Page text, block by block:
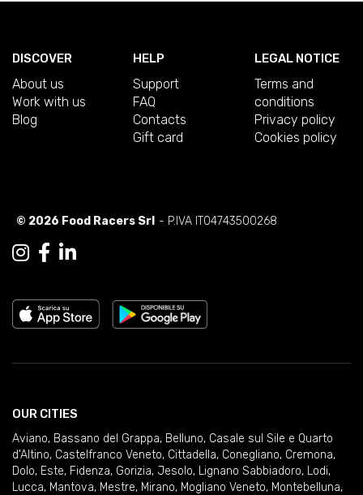
DISCOVER
About us
Work with us
Blog
HELP
Support
FAQ
Contacts
Gift card
LEGAL NOTICE
Terms and
conditions
Privacy policy
Cookies policy
© 2026 Food Racers Srl - P.IVA IT04743500268
OUR CITIES
Aviano, Bassano del Grappa, Belluno, Casale sul Sile e Quarto
d'Altino, Castelfranco Veneto, Cittadella, Conegliano, Cremona,
Dolo, Este, Fidenza, Gorizia, Jesolo, Lignano Sabbiadoro, Lodi,
Lucca, Mantova, Mestre, Mirano, Mogliano Veneto, Montebelluna,